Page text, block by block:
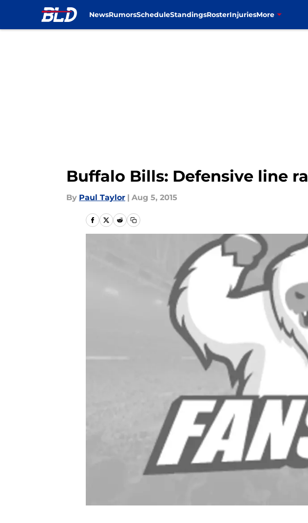
NewsRumorsScheduleStandingsRosterInjuriesMore
Buffalo Bills: Defensive line
By Paul Taylor | Aug 5, 2015